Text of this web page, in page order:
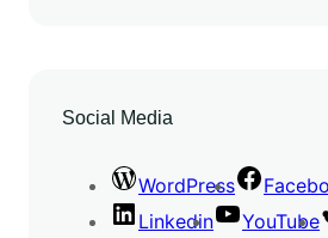
Social Media
WordPress
Linkedin
YouTube